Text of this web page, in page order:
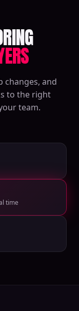
changes, and
to the right
team.
time